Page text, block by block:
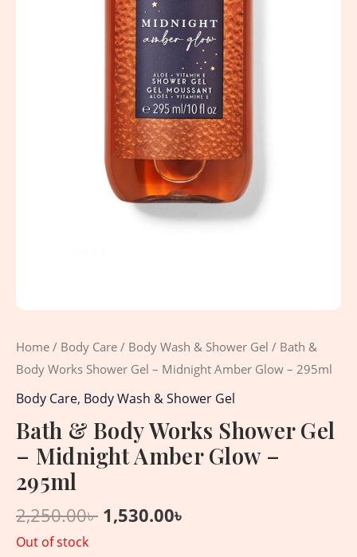
Home / Body Care / Body Wash & Shower Gel / Bath &
Body Works Shower Gel – Midnight Amber Glow – 295ml
Body Care, Body Wash & Shower Gel
Bath & Body Works Shower Gel
– Midnight Amber Glow –
295ml
2,250.00৳ 1,530.00৳
Out of stock